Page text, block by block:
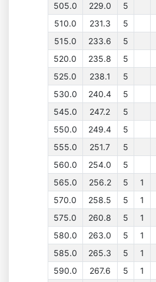
505.0
229.0 5
510.0
231.3 5
515.0
233.6 5
520.0
235.8 5
525.0
238.1 5
530.0
240.4 5
545.0
247.2 5
550.0
249.4 5
555.0
251.7 5
560.0
254.0 5
565.0
256.2 5
1
570.0
258.5 5 1
575.0
260.8 5 1
580.0
263.0 5 1
585.0
265.3 5 1
590.0
267.6 5 1